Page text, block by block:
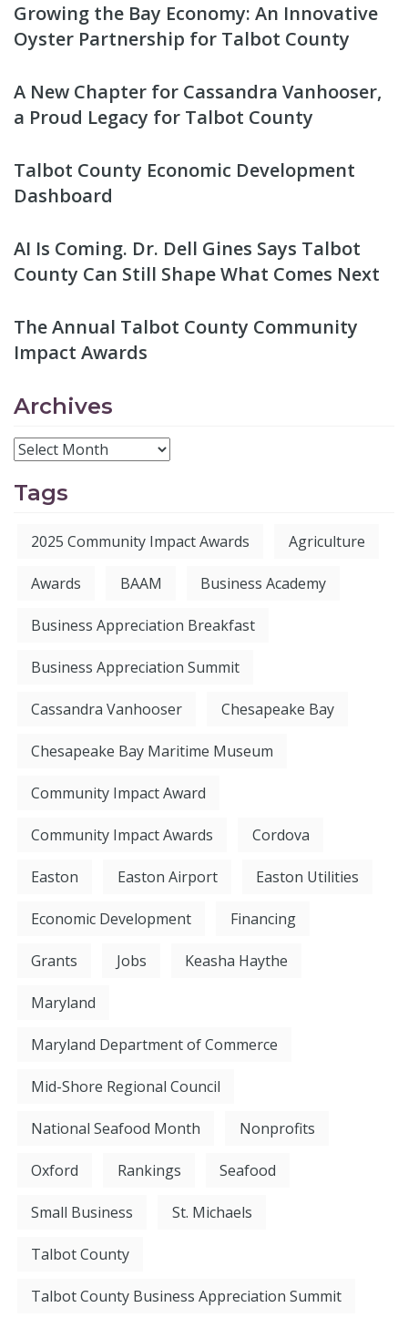
Growing the Bay Economy: An Innovative
Oyster Partnership for Talbot County
A New Chapter for Cassandra Vanhooser,
a Proud Legacy for Talbot County
Talbot County Economic Development
Dashboard
AI Is Coming. Dr. Dell Gines Says Talbot
County Can Still Shape What Comes Next
The Annual Talbot County Community
Impact Awards
Archives
Tags
2025 Community Impact Awards Agriculture
Awards BAAM Business Academy
Business Appreciation Breakfast
Business Appreciation Summit
Cassandra Vanhooser Chesapeake Bay
Chesapeake Bay Maritime Museum
Community Impact Award
Community Impact Awards Cordova
Easton Easton Airport Easton Utilities
Economic Development Financing
Grants Jobs Keasha Haythe
Maryland
Maryland Department of Commerce
Mid-Shore Regional Council
National Seafood Month Nonprofits
Oxford Rankings Seafood
Small Business St. Michaels
Talbot County
Talbot County Business Appreciation Summit